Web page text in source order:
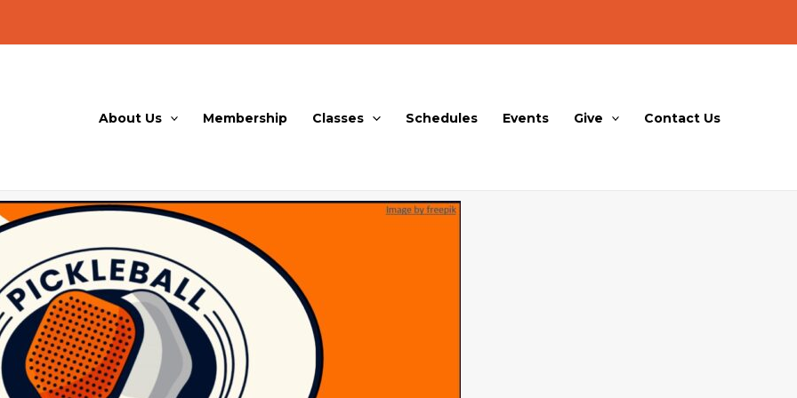
About Us Membership Classes Schedules Events Give Contact Us